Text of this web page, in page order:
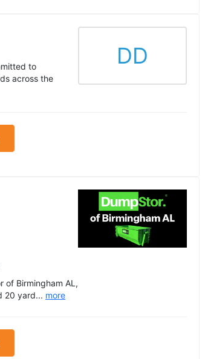
to
across the
DD
of Birmingham AL,
20 yard... more